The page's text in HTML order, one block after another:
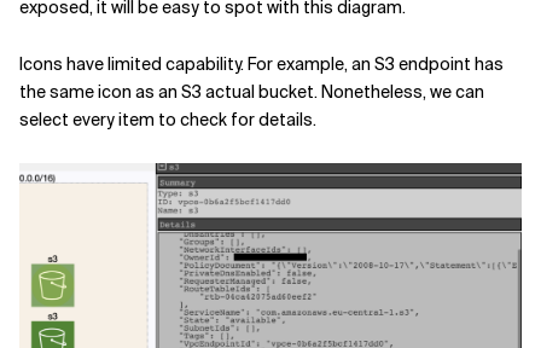
exposed, it will be easy to spot with this diagram.
Icons have limited capability. For example, an S3 endpoint has
the same icon as an S3 actual bucket. Nonetheless, we can
select every item to check for details.